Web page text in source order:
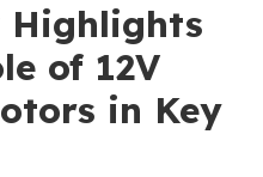
Highlights
of 12V
in Key